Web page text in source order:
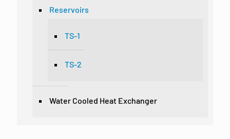
Reservoirs
TS-1
TS-2
Water Cooled Heat Exchanger